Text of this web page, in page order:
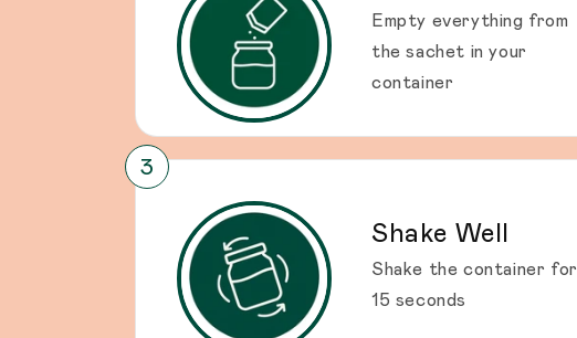
Empty everything from
the sachet in your
container
Shake Well
Shake the container for
15 seconds